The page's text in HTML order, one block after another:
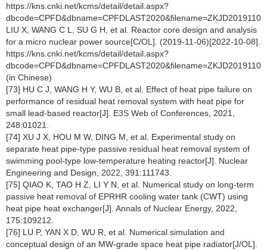
https://kns.cnki.net/kcms/detail/detail.aspx?
LIU X, WANG C L, SU G H, et al. Reactor core design and analysis
for a micro nuclear power source[C/OL]. (2019-11-06)[2022-10-08].
https://kns.cnki.net/kcms/detail/detail.aspx?
(in Chinese)
[73] HU C J, WANG H Y, WU B, et al. Effect of heat pipe failure on
performance of residual heat removal system with heat pipe for
small lead-based reactor[J]. E3S Web of Conferences, 2021,
248:01021.
[74] XU J X, HOU M W, DING M, et al. Experimental study on
separate heat pipe-type passive residual heat removal system of
swimming pool-type low-temperature heating reactor[J]. Nuclear
Engineering and Design, 2022, 391:111743.
[75] QIAO K, TAO H Z, LI Y N, et al. Numerical study on long-term
passive heat removal of EPRHR cooling water tank (CWT) using
heat pipe heat exchanger[J]. Annals of Nuclear Energy, 2022,
175:109212.
[76] LU P, YAN X D, WU R, et al. Numerical simulation and
conceptual design of an MW-grade space heat pipe radiator[J/OL].